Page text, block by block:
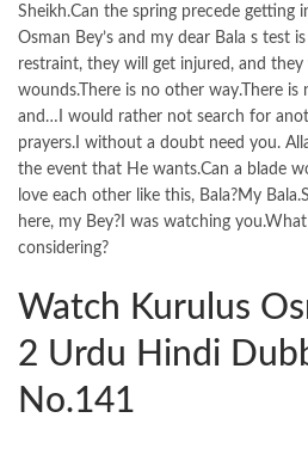
Sheikh.Can the spring precede getting
Osman Bey’s and my dear Bala s test
restraint, they will get injured, and
wounds.There is no other way.There
and…I would rather not search for
prayers.I without a doubt need you.
the event that He wants.Can a blade
love each other like this, Bala?My
here, my Bey?I was watching
considering?
Watch Kurulus
2 Urdu Hindi
No.141